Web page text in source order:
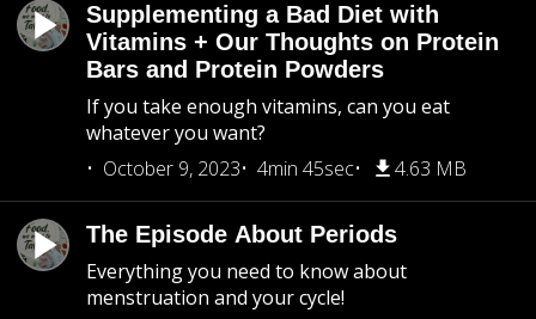
Supplementing a Bad Diet with
Vitamins + Our Thoughts on Protein
Bars and Protein Powders
If you take enough vitamins, can you eat
whatever you want?
October 9, 2023
4min 45sec 4.63 MB
The Episode About Periods
Everything you need to know about
menstruation and your cycle!